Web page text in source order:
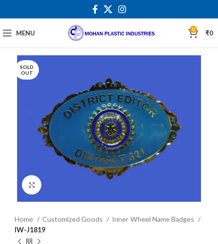
MENU 0 ₹0
SOLD
OUT
Home Customized Goods
Inner Wheel Name Badges
IW-J1819